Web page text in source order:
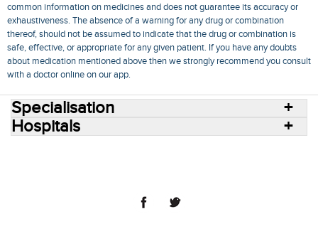
common information on medicines and does not guarantee its accuracy or
exhaustiveness. The absence of a warning for any drug or combination
thereof, should not be assumed to indicate that the drug or combination is
safe, effective, or appropriate for any given patient. If you have any doubts
about medication mentioned above then we strongly recommend you consult
with a doctor online on our app.
Specialisation
Hospitals